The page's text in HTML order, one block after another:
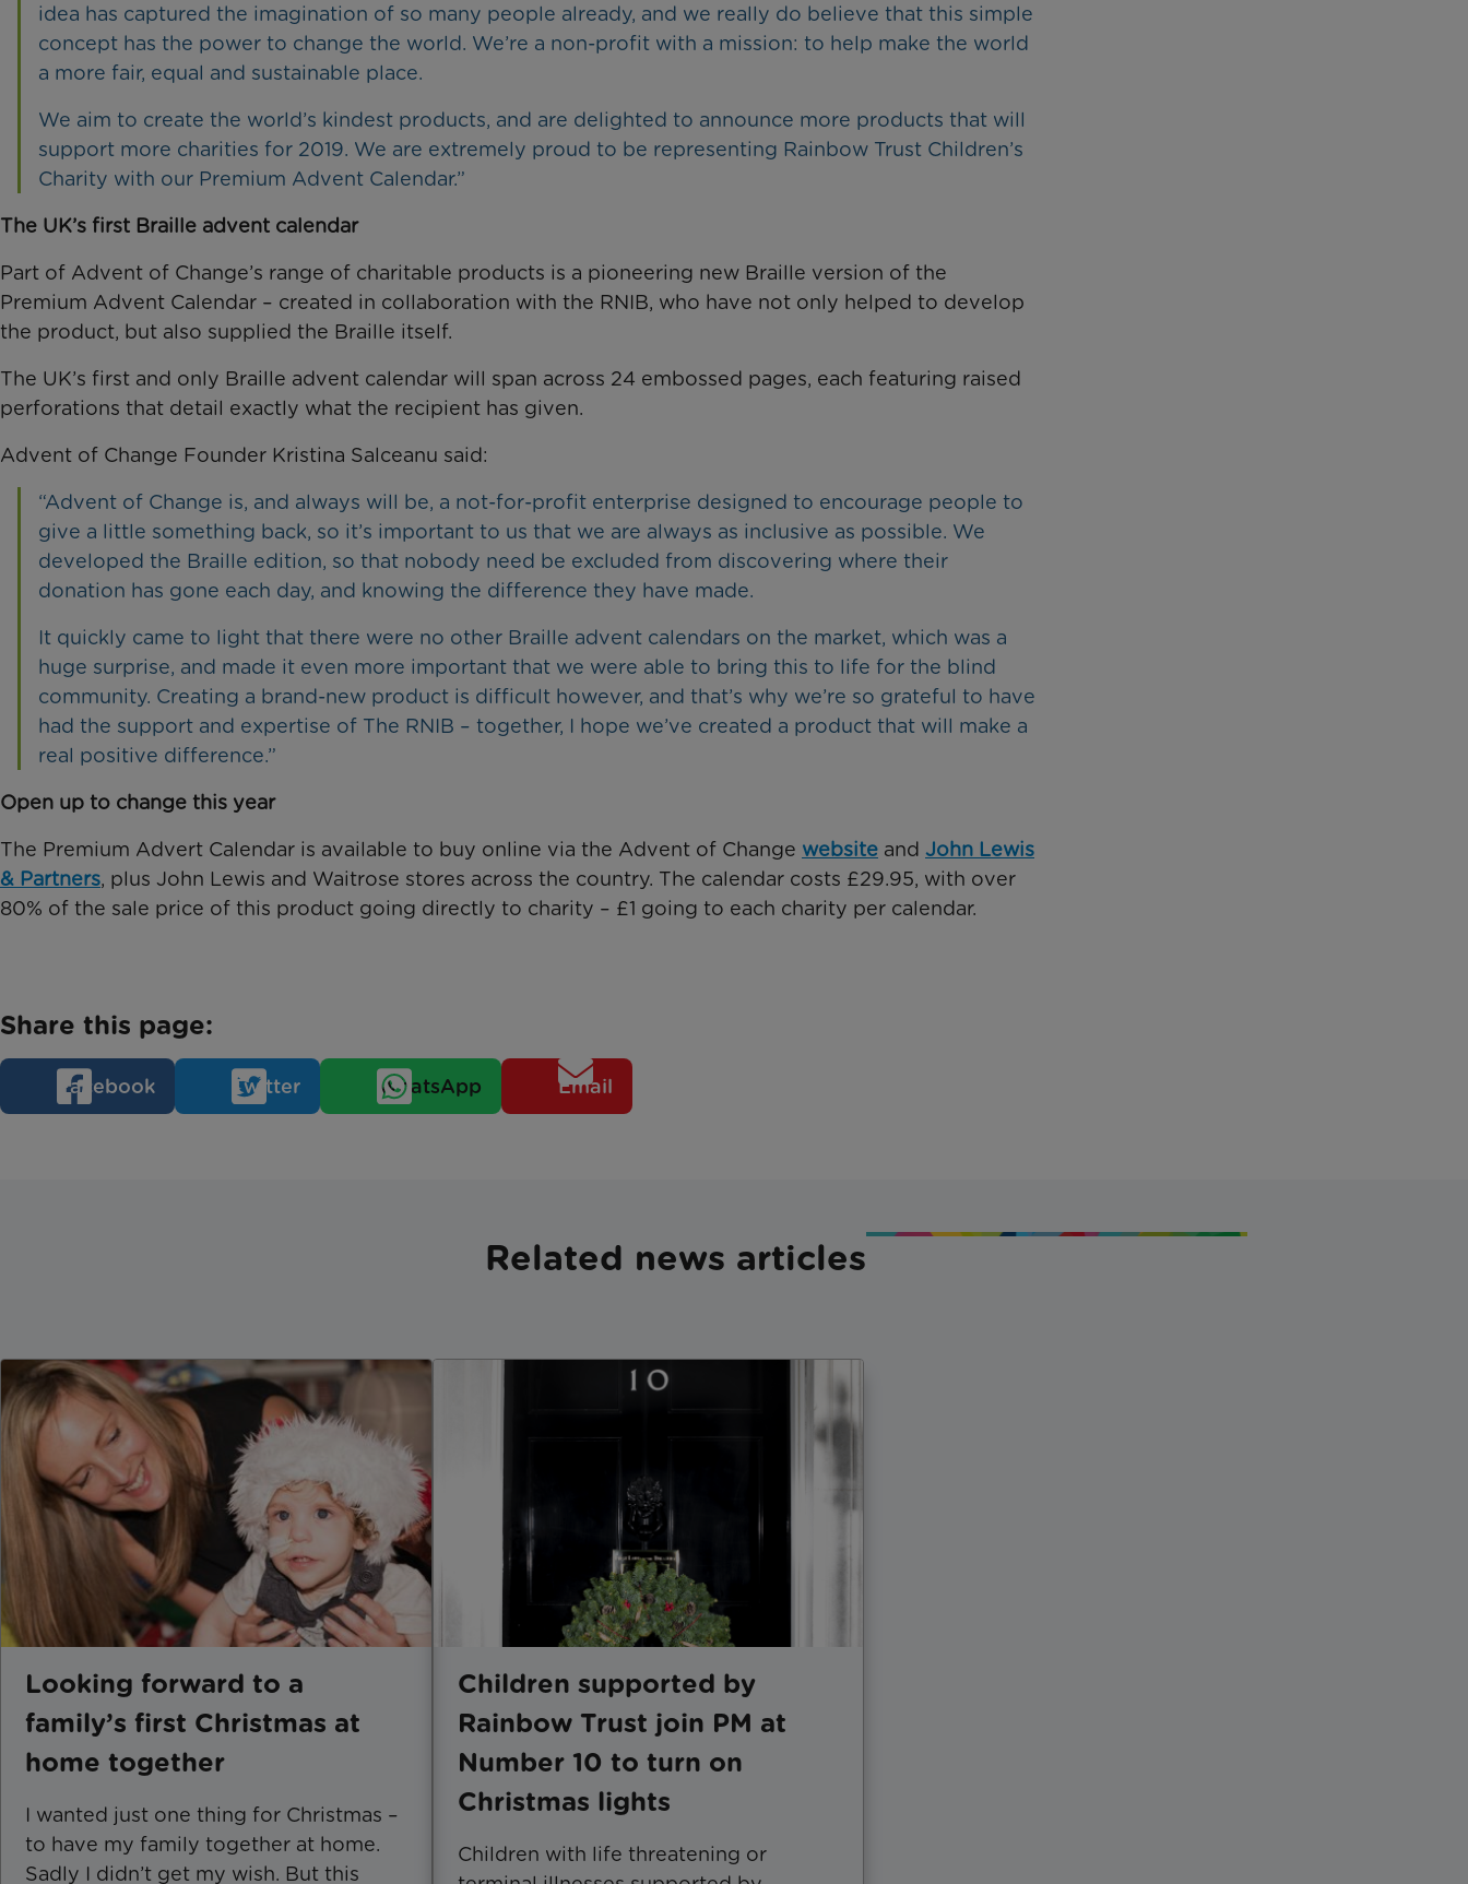
idea has captured the imagination of so many people already, and we really do believe that this simple
concept has the power to change the world. We’re a non-profit with a mission: to help make the world
a more fair, equal and sustainable place.
We aim to create the world’s kindest products, and are delighted to announce more products that will
support more charities for 2019. We are extremely proud to be representing Rainbow Trust Children’s
Charity with our Premium Advent Calendar.”
The UK’s first Braille advent calendar
Part of Advent of Change’s range of charitable products is a pioneering new Braille version of the
Premium Advent Calendar – created in collaboration with the RNIB, who have not only helped to develop
the product, but also supplied the Braille itself.
The UK’s first and only Braille advent calendar will span across 24 embossed pages, each featuring raised
perforations that detail exactly what the recipient has given.
Advent of Change Founder Kristina Salceanu said:
“Advent of Change is, and always will be, a not-for-profit enterprise designed to encourage people to
give a little something back, so it’s important to us that we are always as inclusive as possible. We
developed the Braille edition, so that nobody need be excluded from discovering where their
donation has gone each day, and knowing the difference they have made.
It quickly came to light that there were no other Braille advent calendars on the market, which was a
huge surprise, and made it even more important that we were able to bring this to life for the blind
community. Creating a brand-new product is difficult however, and that’s why we’re so grateful to have
had the support and expertise of The RNIB – together, I hope we’ve created a product that will make a
real positive difference.”
Open up to change this year
The Premium Advert Calendar is available to buy online via the Advent of Change website and John Lewis
& Partners, plus John Lewis and Waitrose stores across the country. The calendar costs £29.95, with over
80% of the sale price of this product going directly to charity – £1 going to each charity per calendar.
Share this page:
Facebook Twitter WhatsApp Email
Related news articles
Looking forward to a
family’s first Christmas at
home together
I wanted just one thing for Christmas –
to have my family together at home.
Sadly I didn’t get my wish. But this
Children supported by
Rainbow Trust join PM at
Number 10 to turn on
Christmas lights
Children with life threatening or